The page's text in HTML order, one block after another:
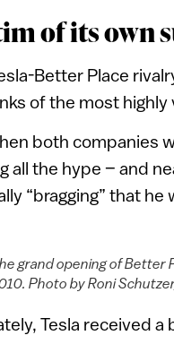
of its own
Better Place
of the most
both companies
all the hype – and
“bragging” that
grand opening of Better
Photo by Roni
Tesla received